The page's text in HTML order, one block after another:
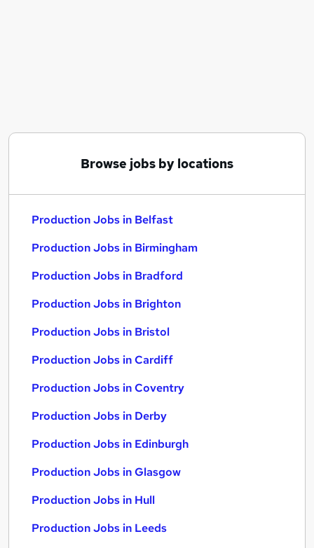
Warehouse jobs
Production Jobs in Birmingham
Browse jobs by locations
Production Jobs in Belfast
Production Jobs in Birmingham
Production Jobs in Bradford
Production Jobs in Brighton
Production Jobs in Bristol
Production Jobs in Cardiff
Production Jobs in Coventry
Production Jobs in Derby
Production Jobs in Edinburgh
Production Jobs in Glasgow
Production Jobs in Hull
Production Jobs in Leeds